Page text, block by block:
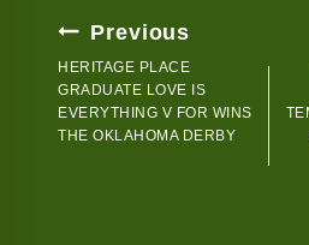
Post
Navigation
Previous
HERITAGE PLACE
GRADUATE LOVE IS
EVERYTHING V FOR WINS
THE OKLAHOMA DERBY